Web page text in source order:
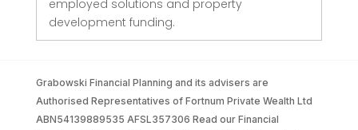
employed solutions and property
development funding.
Grabowski Financial Planning and its advisers are
Authorised Representatives of Fortnum Private Wealth Ltd
ABN54139889535 AFSL357306 Read our Financial